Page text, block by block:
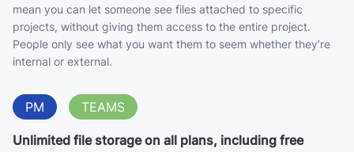
mean you can let someone see files attached to specific
projects, without giving them access to the entire project.
People only see what you want them to seem whether they’re
internal or external.
PM TEAMS
Unlimited file storage on all plans, including free